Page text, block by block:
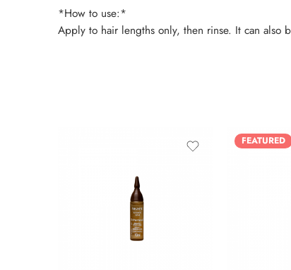
*How to use:*
Apply to hair lengths only, then rinse. It can
FEATURED